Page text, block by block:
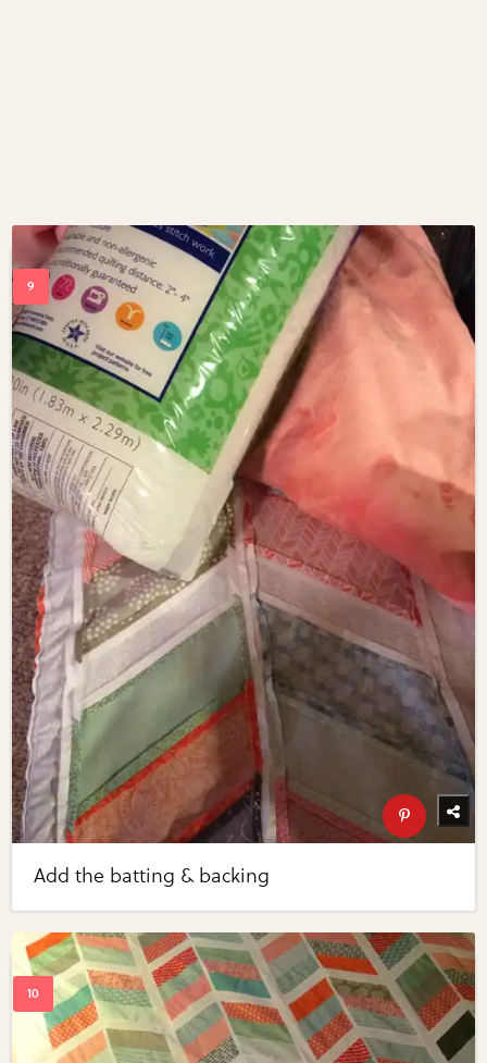
Add the batting & backing